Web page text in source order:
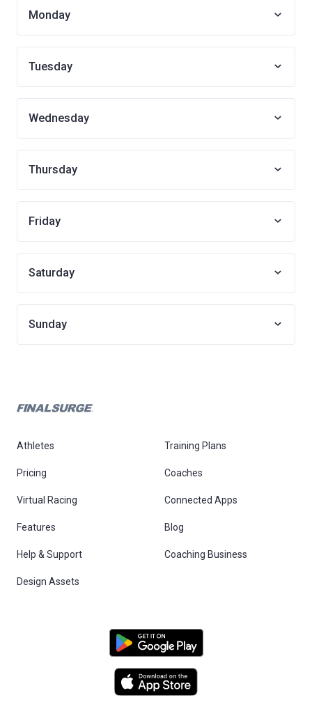
Monday
Tuesday
Wednesday
Thursday
Friday
Saturday
Sunday
Athletes Training Plans
Pricing Coaches
Virtual Racing Connected Apps
Features Blog
Help & Support Coaching Business
Design Assets